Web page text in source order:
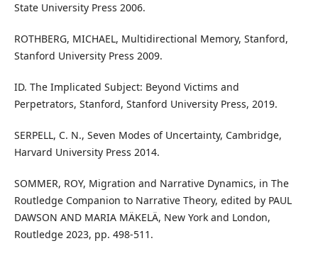
State University Press 2006.
ROTHBERG, MICHAEL, Multidirectional Memory, Stanford,
Stanford University Press 2009.
ID. The Implicated Subject: Beyond Victims and
Perpetrators, Stanford, Stanford University Press, 2019.
SERPELL, C. N., Seven Modes of Uncertainty, Cambridge,
Harvard University Press 2014.
SOMMER, ROY, Migration and Narrative Dynamics, in The
Routledge Companion to Narrative Theory, edited by PAUL
DAWSON AND MARIA MÄKELÄ, New York and London,
Routledge 2023, pp. 498-511.